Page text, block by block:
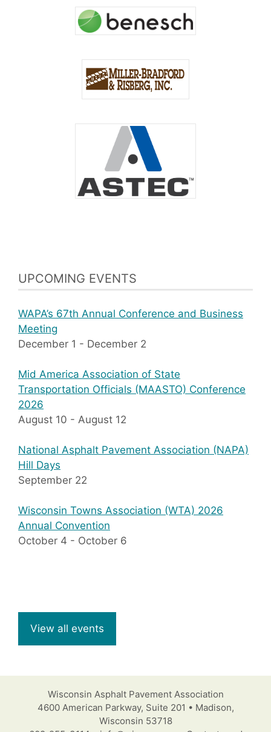
UPCOMING EVENTS
WAPA’s 67th Annual Conference and Business
Meeting
December 1 - December 2
Mid America Association of State
Transportation Officials (MAASTO) Conference
2026
August 10 - August 12
National Asphalt Pavement Association (NAPA)
Hill Days
September 22
Wisconsin Towns Association (WTA) 2026
Annual Convention
October 4 - October 6
View all events
Wisconsin Asphalt Pavement Association
4600 American Parkway, Suite 201 • Madison,
Wisconsin 53718